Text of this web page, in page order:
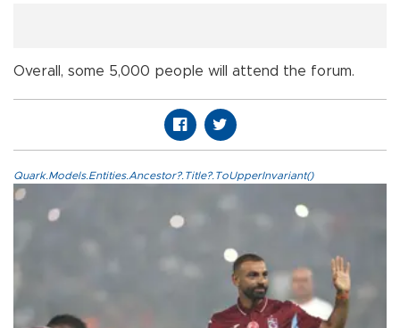
Overall, some 5,000 people will attend the forum.
Quark.Models.Entities.Ancestor?.Title?.ToUpperInvariant()